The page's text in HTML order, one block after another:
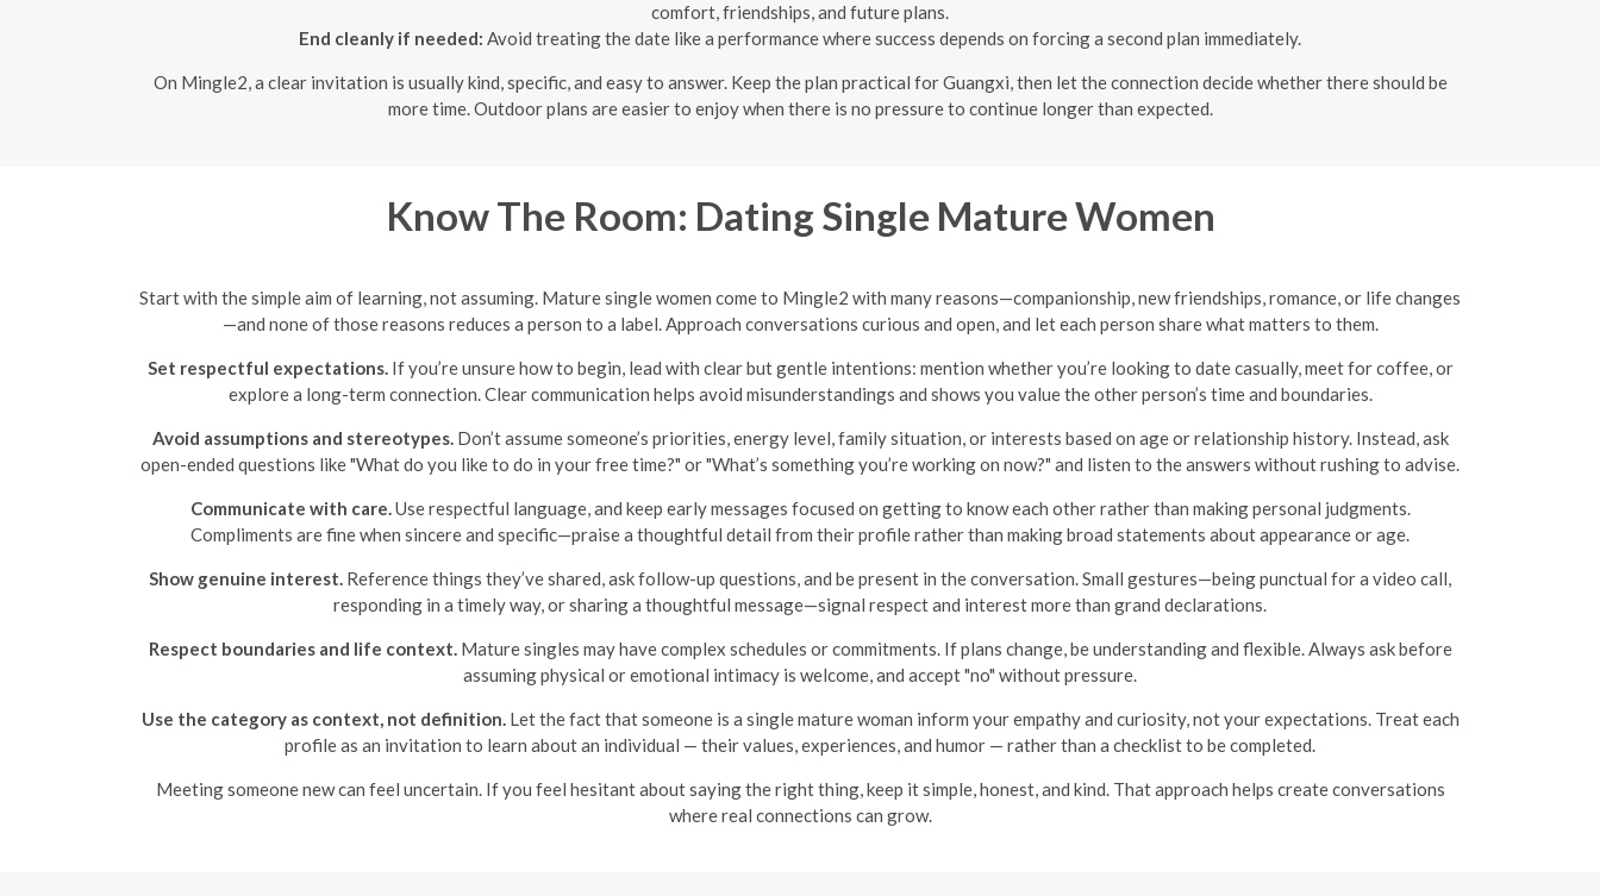
comfort, friendships, and future plans.
End cleanly if needed: Avoid treating the date like a performance where success depends on forcing a second plan immediately.
On Mingle2, a clear invitation is usually kind, specific, and easy to answer. Keep the plan practical for Guangxi, then let the connection decide whether there should be
more time. Outdoor plans are easier to enjoy when there is no pressure to continue longer than expected.
Know The Room: Dating Single Mature Women
Start with the simple aim of learning, not assuming. Mature single women come to Mingle2 with many reasons—companionship, new friendships, romance, or life changes
—and none of those reasons reduces a person to a label. Approach conversations curious and open, and let each person share what matters to them.
Set respectful expectations. If you’re unsure how to begin, lead with clear but gentle intentions: mention whether you’re looking to date casually, meet for coffee, or
explore a long-term connection. Clear communication helps avoid misunderstandings and shows you value the other person’s time and boundaries.
Avoid assumptions and stereotypes. Don’t assume someone’s priorities, energy level, family situation, or interests based on age or relationship history. Instead, ask
open-ended questions like "What do you like to do in your free time?" or "What’s something you’re working on now?" and listen to the answers without rushing to advise.
Communicate with care. Use respectful language, and keep early messages focused on getting to know each other rather than making personal judgments.
Compliments are fine when sincere and specific—praise a thoughtful detail from their profile rather than making broad statements about appearance or age.
Show genuine interest. Reference things they’ve shared, ask follow-up questions, and be present in the conversation. Small gestures—being punctual for a video call,
responding in a timely way, or sharing a thoughtful message—signal respect and interest more than grand declarations.
Respect boundaries and life context. Mature singles may have complex schedules or commitments. If plans change, be understanding and flexible. Always ask before
assuming physical or emotional intimacy is welcome, and accept "no" without pressure.
Use the category as context, not definition. Let the fact that someone is a single mature woman inform your empathy and curiosity, not your expectations. Treat each
profile as an invitation to learn about an individual — their values, experiences, and humor — rather than a checklist to be completed.
Meeting someone new can feel uncertain. If you feel hesitant about saying the right thing, keep it simple, honest, and kind. That approach helps create conversations
where real connections can grow.